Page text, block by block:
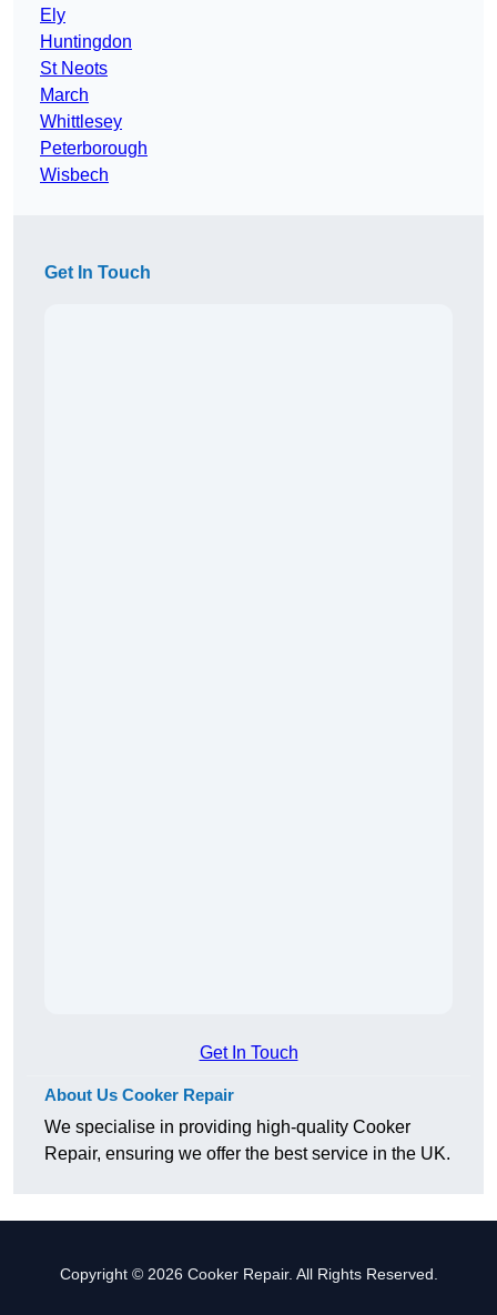
Ely
Huntingdon
St Neots
March
Whittlesey
Peterborough
Wisbech
Get In Touch
Get In Touch
About Us Cooker Repair
We specialise in providing high-quality Cooker
Repair, ensuring we offer the best service in the UK.
Copyright © 2026 Cooker Repair. All Rights Reserved.